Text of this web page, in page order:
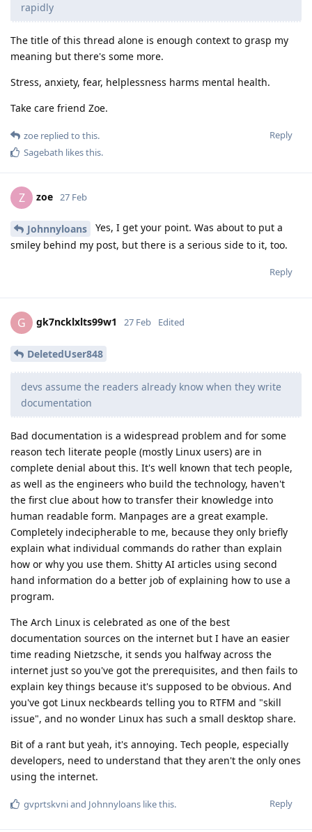
rapidly
The title of this thread alone is enough context to grasp my
meaning but there's some more.
Stress, anxiety, fear, helplessness harms mental health.
Take care friend Zoe.
Reply
zoe replied to this.
Sagebath likes this.
Z zoe 27 Feb
Johnnyloans
Yes, I get your point. Was about to put a
smiley behind my post, but there is a serious side to it, too.
Reply
G gk7ncklxlts99w1 27 Feb Edited
DeletedUser848
devs assume the readers already know when they write
documentation
Bad documentation is a widespread problem and for some
reason tech literate people (mostly Linux users) are in
complete denial about this. It's well known that tech people,
as well as the engineers who build the technology, haven't
the first clue about how to transfer their knowledge into
human readable form. Manpages are a great example.
Completely indecipherable to me, because they only briefly
explain what individual commands do rather than explain
how or why you use them. Shitty AI articles using second
hand information do a better job of explaining how to use a
program.
The Arch Linux is celebrated as one of the best
documentation sources on the internet but I have an easier
time reading Nietzsche, it sends you halfway across the
internet just so you've got the prerequisites, and then fails to
explain key things because it's supposed to be obvious. And
you've got Linux neckbeards telling you to RTFM and "skill
issue", and no wonder Linux has such a small desktop share.
Bit of a rant but yeah, it's annoying. Tech people, especially
developers, need to understand that they aren't the only ones
using the internet.
Reply
gvprtskvniand Johnnyloans like this.